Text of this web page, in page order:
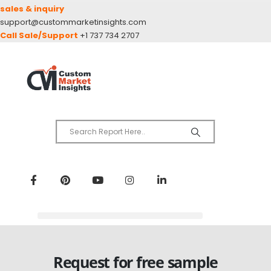
sales & inquiry
support@custommarketinsights.com
Call Sale/Support +1 737 734 2707
Request for free sample